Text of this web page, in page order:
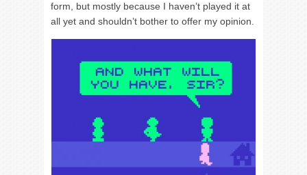
form, but mostly because I haven’t played it at
all yet and shouldn’t bother to offer my opinion.